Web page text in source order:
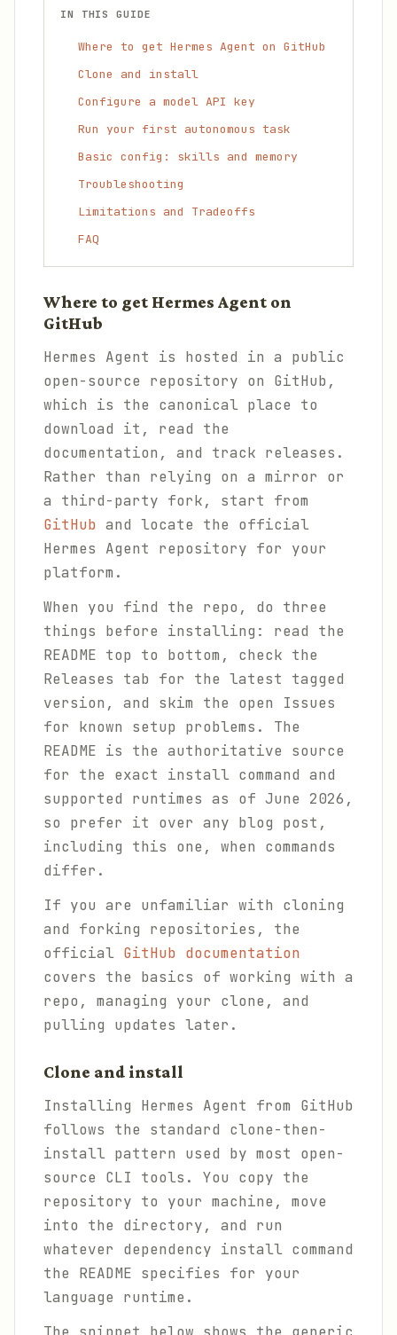
IN THIS GUIDE
Where to get Hermes Agent on GitHub
Clone and install
Configure a model API key
Run your first autonomous task
Basic config: skills and memory
Troubleshooting
Limitations and Tradeoffs
FAQ
Where to get Hermes Agent on
GitHub
Hermes Agent is hosted in a public
open-source repository on GitHub,
which is the canonical place to
download it, read the
documentation, and track releases.
Rather than relying on a mirror or
a third-party fork, start from
GitHub and locate the official
Hermes Agent repository for your
platform.
When you find the repo, do three
things before installing: read the
README top to bottom, check the
Releases tab for the latest tagged
version, and skim the open Issues
for known setup problems. The
README is the authoritative source
for the exact install command and
supported runtimes as of June 2026,
so prefer it over any blog post,
including this one, when commands
differ.
If you are unfamiliar with cloning
and forking repositories, the
official GitHub documentation
covers the basics of working with a
repo, managing your clone, and
pulling updates later.
Clone and install
Installing Hermes Agent from GitHub
follows the standard clone-then-
install pattern used by most open-
source CLI tools. You copy the
repository to your machine, move
into the directory, and run
whatever dependency install command
the README specifies for your
language runtime.